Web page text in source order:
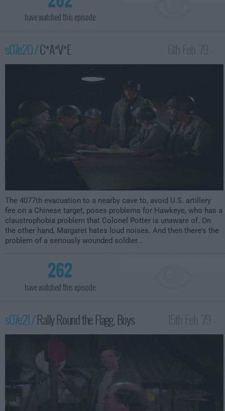
have watched this episode
s07e20 /C*A*V*E
1:00am
The 4077th evacuation to a nearby cave to, avoid U.S. artillery
fire on a Chinese target, poses problems for Hawkeye, who has a
claustrophobia problem that Colonel Potter is unaware of. On
the other hand, Margaret hates loud noises. And then there's the
problem of a seriously wounded soldier...
262
have watched this episode
s07e21 /Rally Round the Flagg, Boys
1:00am